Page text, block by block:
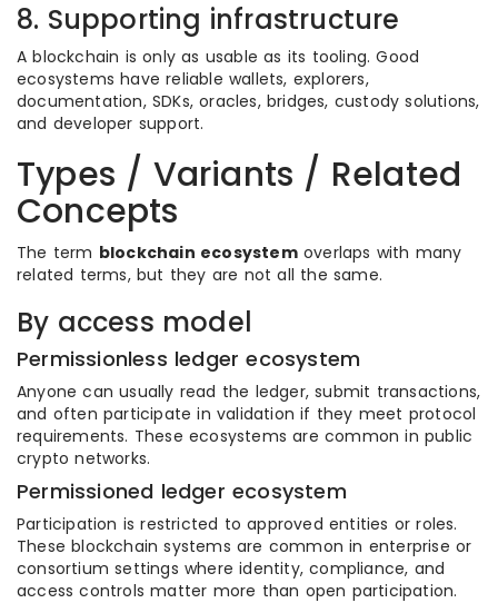
8. Supporting infrastructure
A blockchain is only as usable as its tooling. Good
ecosystems have reliable wallets, explorers,
documentation, SDKs, oracles, bridges, custody solutions,
and developer support.
Types / Variants / Related
Concepts
The term blockchain ecosystemoverlaps with many
related terms, but they are not all the same.
By access model
Permissionless ledger ecosystem
Anyone can usually read the ledger, submit transactions,
and often participate in validation if they meet protocol
requirements. These ecosystems are common in public
crypto networks.
Permissioned ledger ecosystem
Participation is restricted to approved entities or roles.
These blockchain systems are common in enterprise or
consortium settings where identity, compliance, and
access controls matter more than open participation.